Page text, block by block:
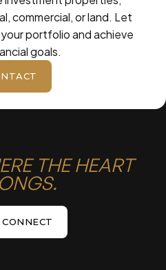
commercial, or land. Let
portfolio and achieve
goals.
THE HEART